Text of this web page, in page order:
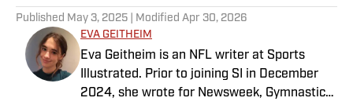
Published May 3, 2025 | Modified Apr 30, 2026
EVA GEITHEIM
Eva Geitheim is an NFL writer at Sports
Illustrated. Prior to joining SI in December
2024, she wrote for Newsweek, Gymnastics